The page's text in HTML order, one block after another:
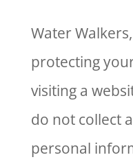
Water
protecting
visiting a
do not collect
personal